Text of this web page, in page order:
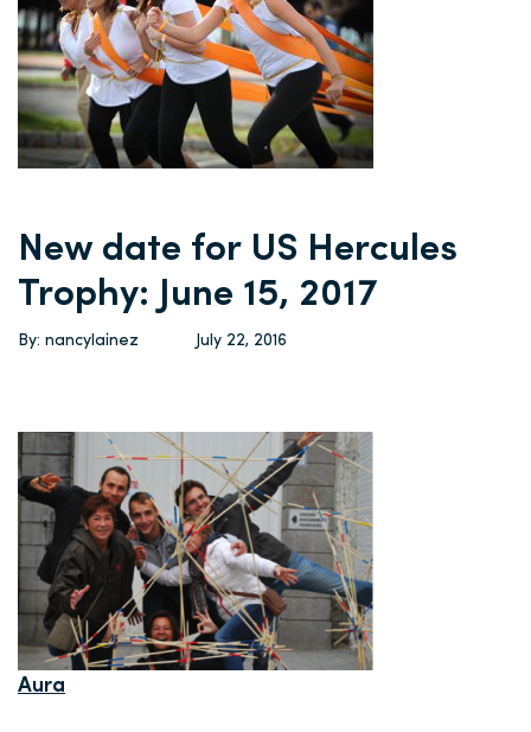
New date for US Hercules
Trophy: June 15, 2017
By: nancylainez July 22, 2016
Aura